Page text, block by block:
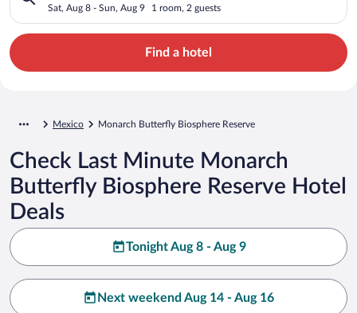
Sat, Aug 8 - Sun, Aug 9 1 room, 2 guests
Find a hotel
Mexico Monarch Butterfly Biosphere Reserve
Check Last Minute Monarch
Butterfly Biosphere Reserve Hotel
Deals
Tonight Aug 8 - Aug 9
Next weekend Aug 14 - Aug 16